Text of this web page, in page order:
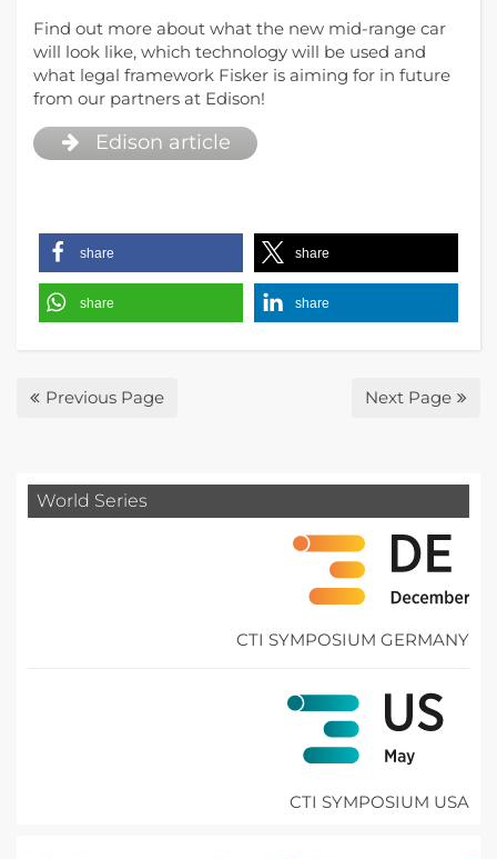
Find out more about what the new mid-range car
will look like, which technology will be used and
what legal framework Fisker is aiming for in future
from our partners at Edison!
Edison article
share share
share share
Previous Page Next Page
World Series
CTI SYMPOSIUM GERMANY
CTI SYMPOSIUM USA